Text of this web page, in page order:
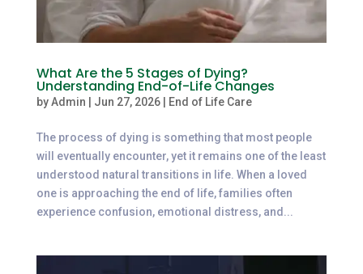
What Are the 5 Stages of Dying?
Understanding End-of-Life Changes
byAdmin Jun 27, 2026| End of Life Care
The process of dying is something that most people
will eventually encounter, yet it remains one of the least
understood natural transitions in life. When a loved
one is approaching the end of life, families often
experience confusion, emotional distress, and...